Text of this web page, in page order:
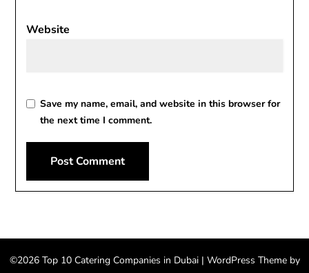
Website
Save my name, email, and website in this browser for
the next time I comment.
©2026 Top 10 Catering Companies in Dubai | WordPress Theme by